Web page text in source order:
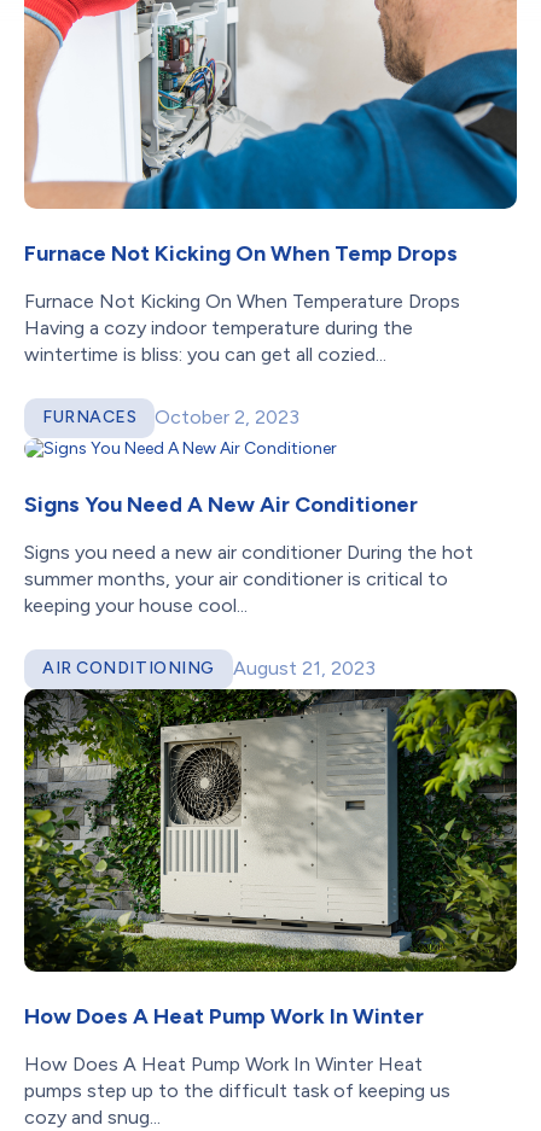
Furnace Not Kicking On When Temp Drops
Furnace Not Kicking On When Temperature Drops
Having a cozy indoor temperature during the
wintertime is bliss: you can get all cozied...
FURNACES October 2, 2023
Signs You Need A New Air Conditioner
Signs you need a new air conditioner During the hot
summer months, your air conditioner is critical to
keeping your house cool...
AIR CONDITIONING August 21, 2023
How Does A Heat Pump Work In Winter
How Does A Heat Pump Work In Winter Heat
pumps step up to the difficult task of keeping us
cozy and snug...